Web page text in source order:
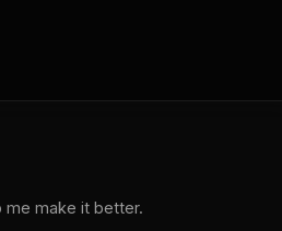
me make it better.